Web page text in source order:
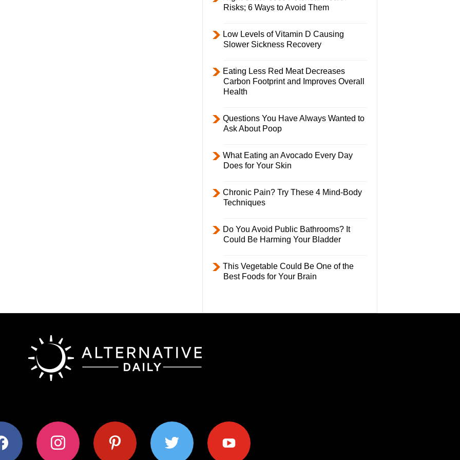
Risks; 6 Ways to Avoid Them
Low Levels of Vitamin D Causing
Slower Sickness Recovery
Eating Less Red Meat Decreases
Carbon Footprint and Improves Overall
Health
Questions You Have Always Wanted to
Ask About Poop
What Eating an Avocado Every Day
Does for Your Skin
Chronic Pain? Try These 4 Mind-Body
Techniques
Do You Avoid Public Bathrooms? It
Could Be Harming Your Bladder
This Vegetable Could Be One of the
Best Foods for Your Brain
instagram pinterest twitter youtube